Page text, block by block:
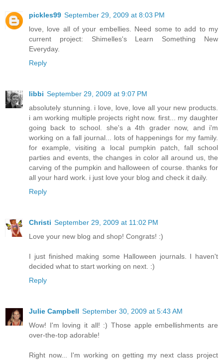
pickles99 September 29, 2009 at 8:03 PM
love, love all of your embellies. Need some to add to my
current project: Shimelles's Learn Something New
Everyday.
Reply
libbi September 29, 2009 at 9:07 PM
absolutely stunning. i love, love, love all your new products.
i am working multiple projects right now. first... my daughter
going back to school. she's a 4th grader now, and i'm
working on a fall journal... lots of happenings for my family.
for example, visiting a local pumpkin patch, fall school
parties and events, the changes in color all around us, the
carving of the pumpkin and halloween of course. thanks for
all your hard work. i just love your blog and check it daily.
Reply
Christi September 29, 2009 at 11:02 PM
Love your new blog and shop! Congrats! :)
I just finished making some Halloween journals. I haven't
decided what to start working on next. :)
Reply
Julie Campbell September 30, 2009 at 5:43 AM
Wow! I'm loving it all! :) Those apple embellishments are
over-the-top adorable!
Right now... I'm working on getting my next class project